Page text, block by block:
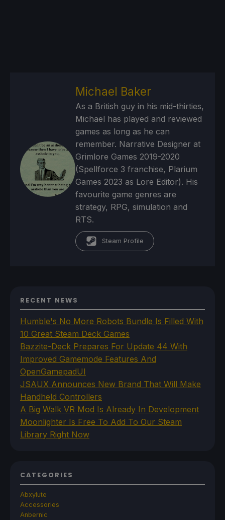
Michael Baker
As a British guy in his mid-thirties,
Michael has played and reviewed
games as long as he can
remember. Narrative Designer at
Grimlore Games 2019-2020
(Spellforce 3 franchise, Plarium
Games 2023 as Lore Editor). His
favourite game genres are
strategy, RPG, simulation and
RTS.
Steam Profile
RECENT NEWS
Humble's No More Robots Bundle Is Filled With
10 Great Steam Deck Games
Bazzite-Deck Prepares For Update 44 With
Improved Gamemode Features And
OpenGamepadUI
JSAUX Announces New Brand That Will Make
Handheld Controllers
A Big Walk VR Mod Is Already In Development
Moonlighter Is Free To Add To Our Steam
Library Right Now
CATEGORIES
Abxylute
Accessories
Anbernic